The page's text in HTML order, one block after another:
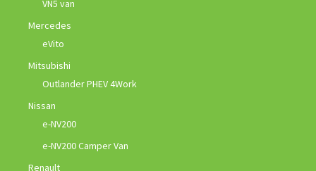
VN5 van
Mercedes
eVito
Mitsubishi
Outlander PHEV 4Work
Nissan
e-NV200
e-NV200 Camper Van
Renault